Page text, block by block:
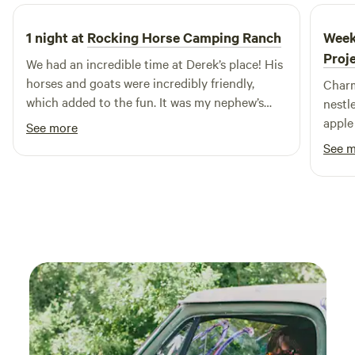
margs for another occasion.
1 night at Rocking Horse Camping Ranch
We had an incredible time at Derek’s place! His
horses and goats were incredibly friendly,
which added to the fun. It was my nephew’s
very first camping trip, and he absolutely loved
it. Everything was perfectly arranged for a
newcomer, and the camper was neat and tidy.
See more
See